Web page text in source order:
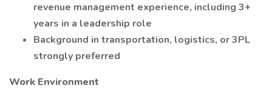
revenue management experience, including 3+
years in a leadership role
Background in transportation, logistics, or 3PL
strongly preferred
Work Environment